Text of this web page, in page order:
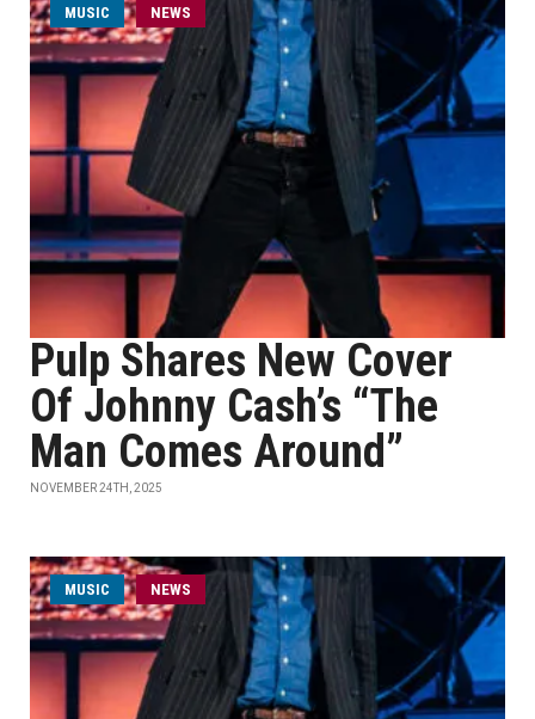
MUSIC NEWS
Pulp Shares New Cover
Of Johnny Cash’s “The
Man Comes Around”
NOVEMBER 24TH, 2025
MUSIC NEWS